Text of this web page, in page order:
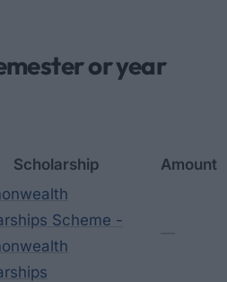
or year
Scholarship Amount
Scheme -